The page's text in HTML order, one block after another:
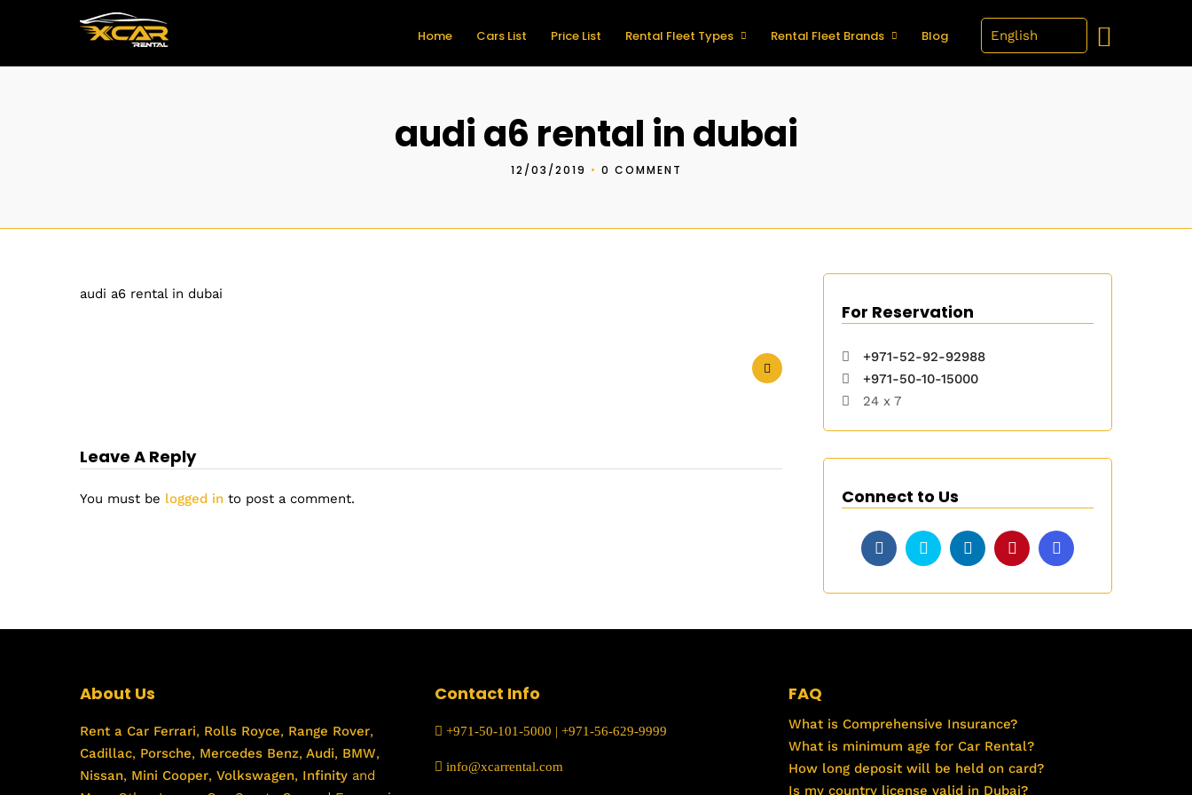
Home Cars List Price List Rental Fleet Types Rental Fleet Brands Blog
audi a6 rental in dubai
12/03/2019 • 0 COMMENT
audi a6 rental in dubai
Leave A Reply
You must be logged in to post a comment.
For Reservation
+971-52-92-92988
+971-50-10-15000
24 x 7
Connect to Us
About Us
Rent a Car Ferrari, Rolls Royce, Range Rover,
Cadillac, Porsche, Mercedes Benz, Audi, BMW,
Nissan, Mini Cooper, Volkswagen, Infinity and
Contact Info
+971-50-101-5000 | +971-56-629-9999
info@xcarrental.com
FAQ
What is Comprehensive Insurance?
What is minimum age for Car Rental?
How long deposit will be held on card?
Is my country license valid in Dubai?